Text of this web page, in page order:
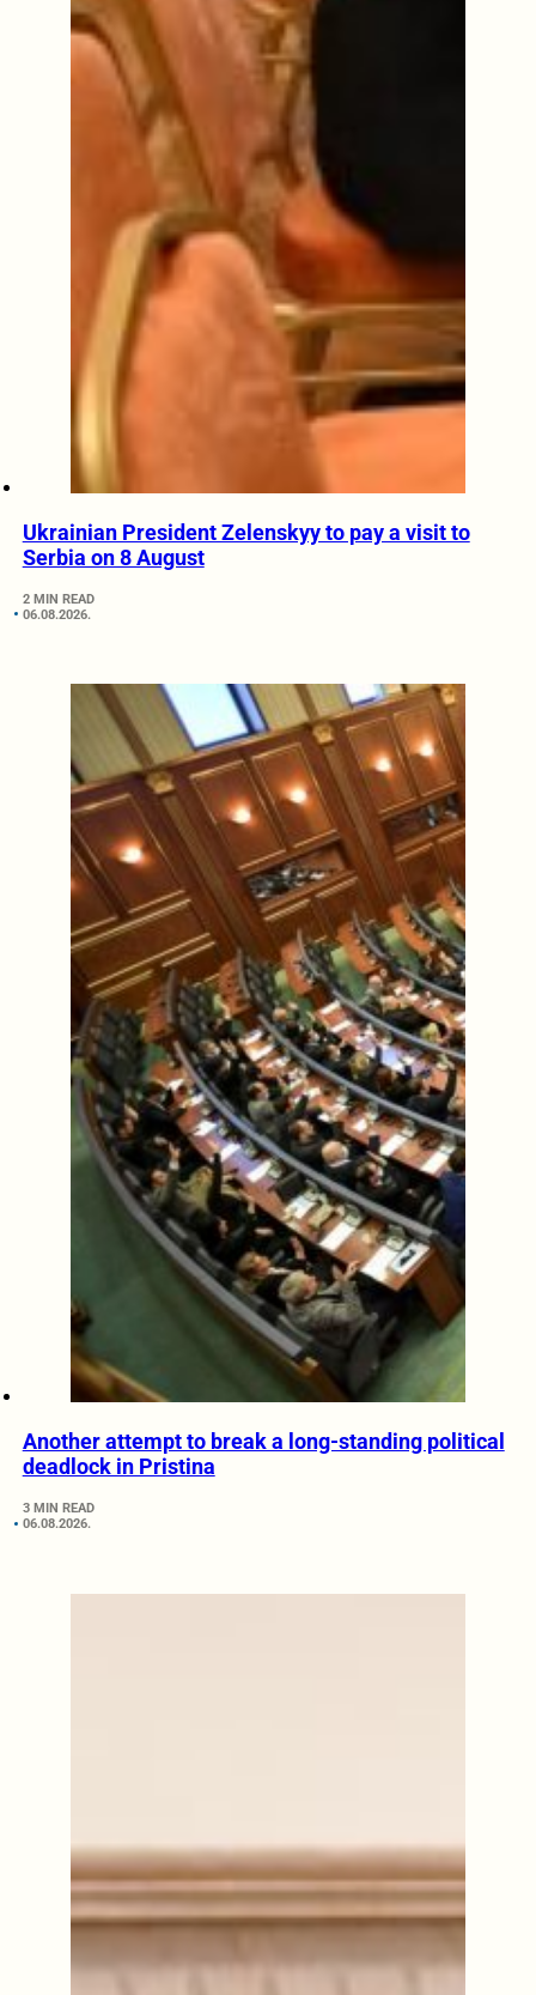
Ukrainian President Zelenskyy to pay a visit to
Serbia on 8 August
2 MIN READ
06.08.2026.
Another attempt to break a long-standing political
deadlock in Pristina
3 MIN READ
06.08.2026.